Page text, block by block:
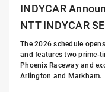
INDYCAR
NTT INDYCAR
The 2026 schedule
and features two prime-
Phoenix Raceway and
Arlington and Markham.